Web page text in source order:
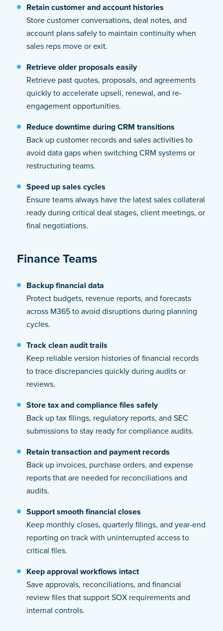
Retain customer and account histories
Store customer conversations, deal notes, and
account plans safely to maintain continuity when
sales reps move or exit.
Retrieve older proposals easily
Retrieve past quotes, proposals, and agreements
quickly to accelerate upsell, renewal, and re-
engagement opportunities.
Reduce downtime during CRM transitions
Back up customer records and sales activities to
avoid data gaps when switching CRM systems or
restructuring teams.
Speed up sales cycles
Ensure teams always have the latest sales collateral
ready during critical deal stages, client meetings, or
final negotiations.
Finance Teams
Backup financial data
Protect budgets, revenue reports, and forecasts
across M365 to avoid disruptions during planning
cycles.
Track clean audit trails
Keep reliable version histories of financial records
to trace discrepancies quickly during audits or
reviews.
Store tax and compliance files safely
Back up tax filings, regulatory reports, and SEC
submissions to stay ready for compliance audits.
Retain transaction and payment records
Back up invoices, purchase orders, and expense
reports that are needed for reconciliations and
audits.
Support smooth financial closes
Keep monthly closes, quarterly filings, and year-end
reporting on track with uninterrupted access to
critical files.
Keep approval workflows intact
Save approvals, reconciliations, and financial
review files that support SOX requirements and
internal controls.